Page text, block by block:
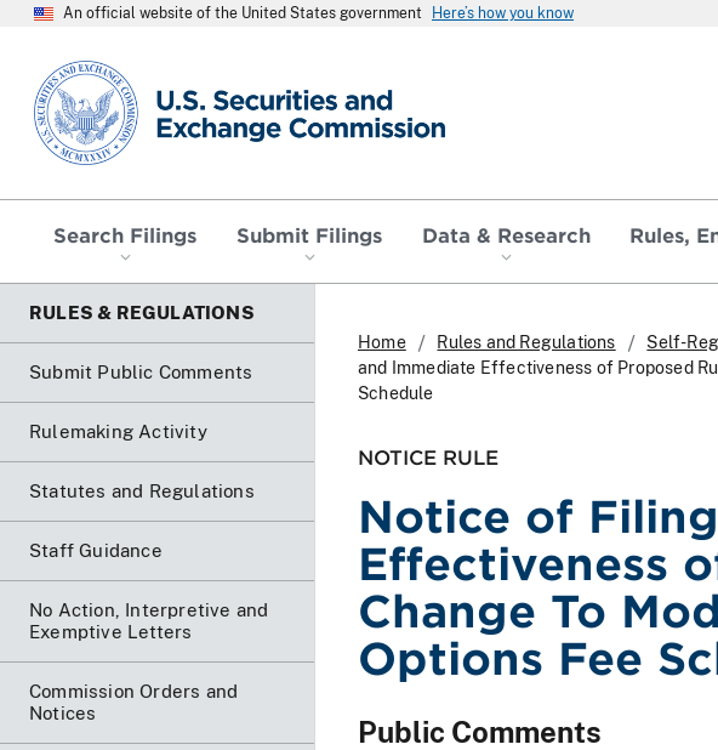
An official website of the United States government Here’s how you know
SEC homepage
Search Filings Submit Filings Data & Research Rules,
RULES & REGULATIONS
Submit Public Comments
Rulemaking Activity
Statutes and Regulations
Staff Guidance
No Action, Interpretive and
Exemptive Letters
Commission Orders and
Notices
Home Rules and Regulations Self-
and Immediate Effectiveness of Proposed
Schedule
NOTICE RULE
Notice of
Effectiveness
Change To
Options Fee
Public Comments